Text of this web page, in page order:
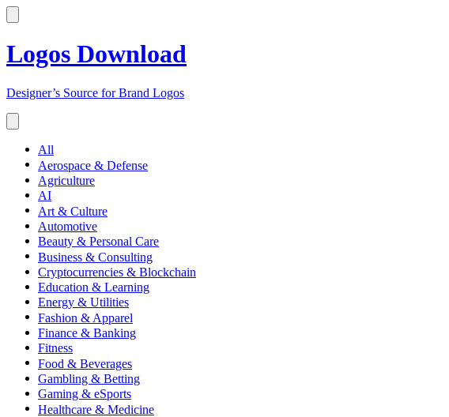
Logos Download
Designer’s Source for Brand Logos
All
Aerospace & Defense
Agriculture
AI
Art & Culture
Automotive
Beauty & Personal Care
Business & Consulting
Cryptocurrencies & Blockchain
Education & Learning
Energy & Utilities
Fashion & Apparel
Finance & Banking
Fitness
Food & Beverages
Gambling & Betting
Gaming & eSports
Healthcare & Medicine